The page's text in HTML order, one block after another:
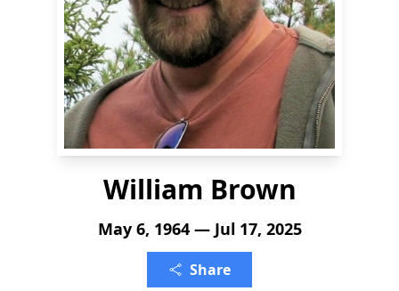
William Brown
May 6, 1964 — Jul 17, 2025
Share